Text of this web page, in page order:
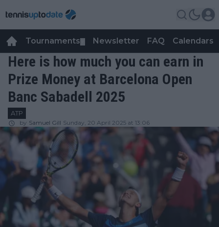
Tournaments Newsletter FAQ Calendars
Here is how much you can earn in
Prize Money at Barcelona Open
Banc Sabadell 2025
ATP
by Samuel Gill Sunday, 20 April 2025 at 13:06